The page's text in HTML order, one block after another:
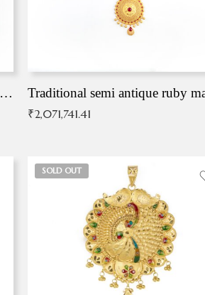
Exqusite antique floral drop malai with kemp stones Traditional semi antique ruby
₹2,071,741.41
SOLD OUT